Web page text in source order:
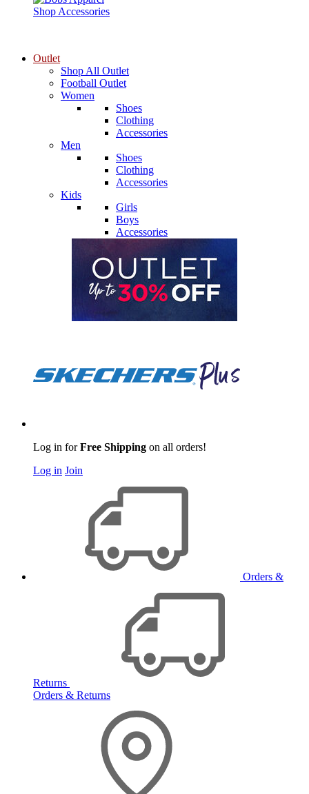
Shop Accessories
Outlet
Shop All Outlet
Football Outlet
Women
Shoes
Clothing
Accessories
Men
Shoes
Clothing
Accessories
Kids
Girls
Boys
Accessories
Log in forFree Shipping on all orders!
Log in Join
Orders &
Returns
Orders & Returns